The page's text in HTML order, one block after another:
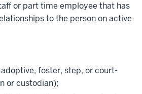
or part time employee that has
to the person on active
foster, step, or court-
or custodian);